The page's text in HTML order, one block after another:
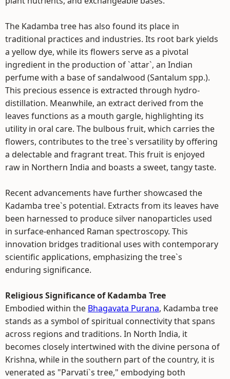
The Kadamba tree has also found its place in
traditional practices and industries. Its root bark yields
a yellow dye, while its flowers serve as a pivotal
ingredient in the production of `attar`, an Indian
perfume with a base of sandalwood (Santalum spp.).
This precious essence is extracted through hydro-
distillation. Meanwhile, an extract derived from the
leaves functions as a mouth gargle, highlighting its
utility in oral care. The bulbous fruit, which carries the
flowers, contributes to the tree`s versatility by offering
a delectable and fragrant treat. This fruit is enjoyed
raw in Northern India and boasts a sweet, tangy taste.
Recent advancements have further showcased the
Kadamba tree`s potential. Extracts from its leaves have
been harnessed to produce silver nanoparticles used
in surface-enhanced Raman spectroscopy. This
innovation bridges traditional uses with contemporary
scientific applications, emphasizing the tree`s
enduring significance.
Religious Significance of Kadamba Tree
Embodied within the Bhagavata Purana, Kadamba tree
stands as a symbol of spiritual connectivity that spans
across regions and traditions. In North India, it
becomes closely intertwined with the divine persona of
Krishna, while in the southern part of the country, it is
venerated as "Parvati`s tree," embodying both